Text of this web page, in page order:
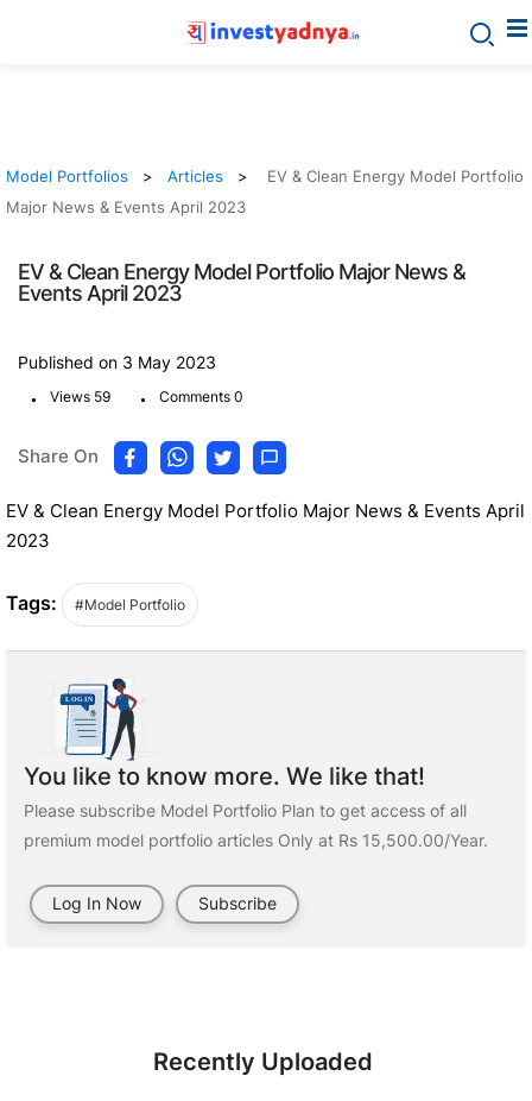
Model Portfolios Articles
EV & Clean Energy Model Portfolio
Major News & Events April 2023
EV & Clean Energy Model Portfolio Major News &
Events April 2023
Published on 3 May 2023
. Views 59 . Comments 0
Share On
EV & Clean Energy Model Portfolio Major News & Events April
2023
Tags: #Model Portfolio
You like to know more. We like that!
Please subscribe Model Portfolio Plan to get access of all
premium model portfolio articles Only at Rs 15,500.00/Year.
Log In Now Subscribe
Recently Uploaded